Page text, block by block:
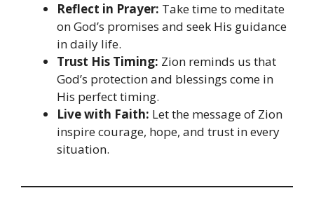
Reflect in Prayer: Take time to meditate
on God’s promises and seek His guidance
in daily life.
Trust His Timing: Zion reminds us that
God’s protection and blessings come in
His perfect timing.
Live with Faith: Let the message of Zion
inspire courage, hope, and trust in every
situation.